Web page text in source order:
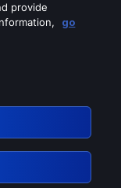
provide
go